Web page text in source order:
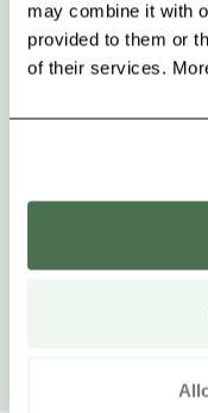
may combine it with
provided to them or
of their services.